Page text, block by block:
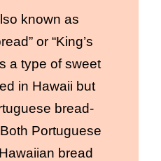
known as
or “King’s
a type of sweet
in Hawaii but
bread-
Portuguese
bread